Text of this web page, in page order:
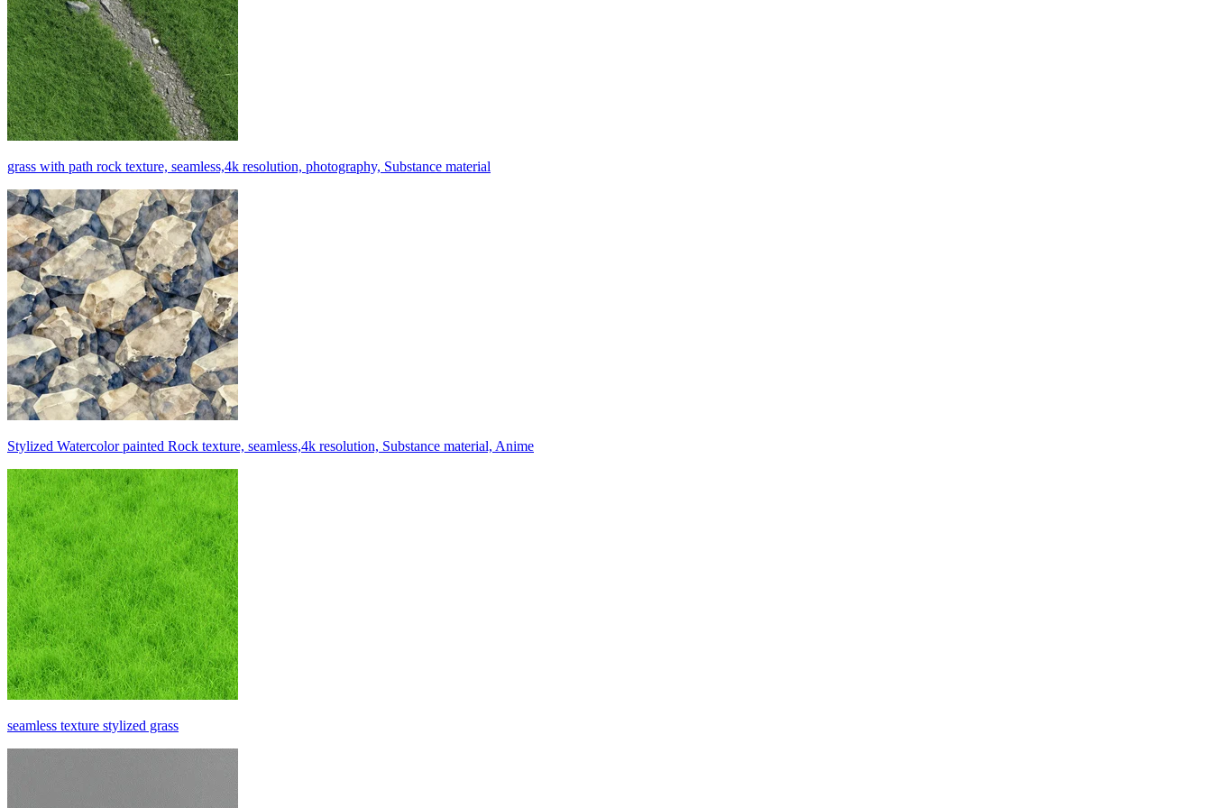
grass with path rock texture, seamless,4k resolution, photography, Substance material
Stylized Watercolor painted Rock texture, seamless,4k resolution, Substance material, Anime
seamless texture stylized grass